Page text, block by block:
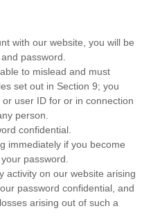
with our website, you will be
password.
to mislead and must
set out in Section 9; you
user ID for or in connection
person.
confidential.
immediately if you become
password.
activity on our website arising
password confidential, and
arising out of such a